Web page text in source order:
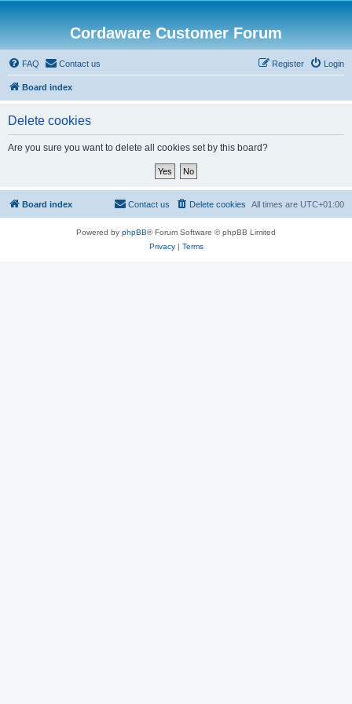
Cordaware Customer Forum
FAQ Contact us Login
Register
Board index
Delete cookies
Are you sure you want to delete all cookies set by this board?
Board index All times are UTC+01:00
Delete cookies
Contact us
Powered by phpBB® Forum Software © phpBB Limited
Privacy| Terms